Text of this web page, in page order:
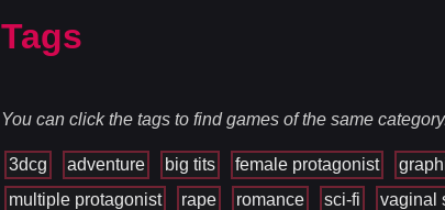
Tags
You can click the tags to find games of the same
3dcg adventure big tits female protagonist
multiple protagonist
rape romance sci-fi vaginal